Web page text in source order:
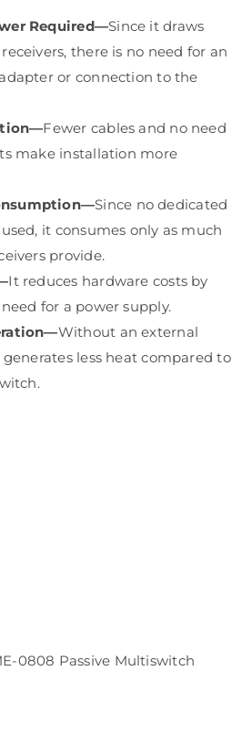
Required—Since it draws
there is no need for an
or connection to the
Fewer cables and no need
make installation more
Since no dedicated
it consumes only as much
provide.
It reduces hardware costs by
for a power supply.
Without an external
less heat compared to
0808 Passive Multiswitch